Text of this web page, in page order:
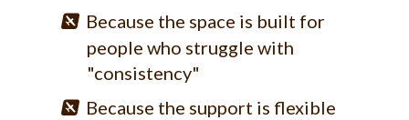
Because the space is built for
people who struggle with
"consistency"
Because the support is flexible